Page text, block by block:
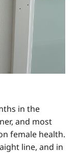
in the
and most
female health.
line, and in